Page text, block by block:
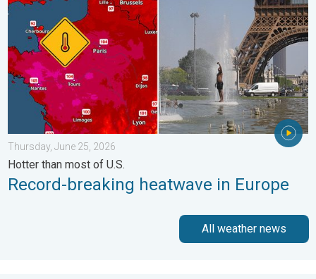
Thursday, June 25, 2026
Hotter than most of U.S.
Record-breaking heatwave in Europe
All weather news